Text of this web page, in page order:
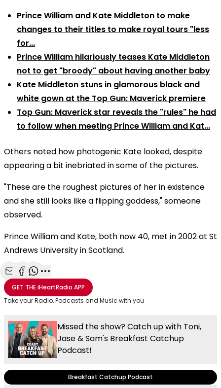
Prince William and Kate Middleton to make
changes to their titles to make royal tours "less
for...
Prince William hilariously teases Kate Middleton
not to get "broody" about having another baby
Kate Middleton stuns in glamorous black and
white gown at the Top Gun: Maverick premiere
Top Gun: Maverick star reveals the "rules" he had
to follow when meeting Prince William and Kat...
Others noted how photogenic Kate looked, despite
appearing a bit inebriated in some of the pictures.
"These are the roughest pictures of her in existence
and she still looks like a flipping goddess," someone
observed.
Prince William and Kate, both now 40, met in 2002 at St
Andrews University in Scotland.
Share with Email
Share with Facebook
Share with WhatsApp
More share options
GET THEiHeartRadio APP
Take your Radio, Podcasts and Music with you
Missed the show? Catch up with Toni,
Jase & Sam's Breakfast Catchup
Podcast!
Breakfast Catchup Podcast